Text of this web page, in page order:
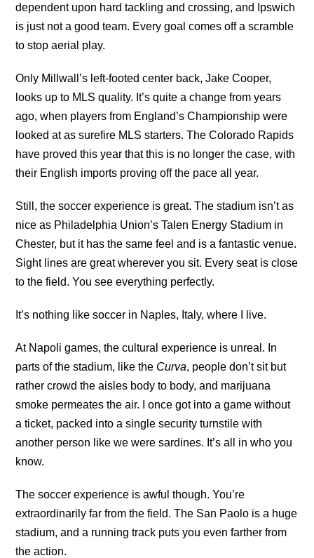
dependent upon hard tackling and crossing, and Ipswich
is just not a good team. Every goal comes off a scramble
to stop aerial play.
Only Millwall’s left-footed center back, Jake Cooper,
looks up to MLS quality. It’s quite a change from years
ago, when players from England’s Championship were
looked at as surefire MLS starters. The Colorado Rapids
have proved this year that this is no longer the case, with
their English imports proving off the pace all year.
Still, the soccer experience is great. The stadium isn’t as
nice as Philadelphia Union’s Talen Energy Stadium in
Chester, but it has the same feel and is a fantastic venue.
Sight lines are great wherever you sit. Every seat is close
to the field. You see everything perfectly.
It’s nothing like soccer in Naples, Italy, where I live.
At Napoli games, the cultural experience is unreal. In
parts of the stadium, like the Curva, people don’t sit but
rather crowd the aisles body to body, and marijuana
smoke permeates the air. I once got into a game without
a ticket, packed into a single security turnstile with
another person like we were sardines. It’s all in who you
know.
The soccer experience is awful though. You’re
extraordinarily far from the field. The San Paolo is a huge
stadium, and a running track puts you even farther from
the action.